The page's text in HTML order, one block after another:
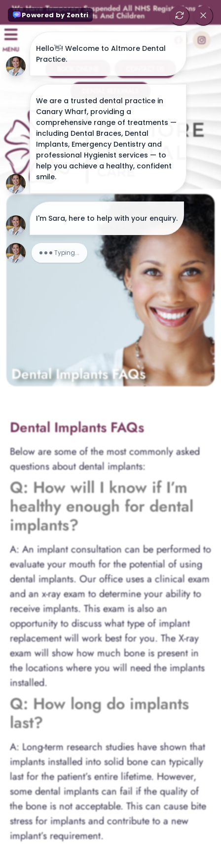
We Have Temporary Suspended All NHS Registrations For
Adults And Children
MENU
Dental Implants FAQs
Dental Implants FAQs
Below are some of the most commonly asked
questions about dental implants:
Q: How will I know if I’m
healthy enough for dental
implants?
A: An implant consultation can be performed to
evaluate your mouth for the potential of using
dental implants. Our office uses a clinical exam
and an x-ray exam to determine your ability to
receive implants. This exam is also an
opportunity to discuss what type of implant
replacement will work best for you. The X-ray
exam will show how much bone is present in
the locations where you will need the implants
installed.
Q: How long do implants
last?
A: Long-term research studies have shown that
implants installed into solid bone can typically
last for the patient’s entire lifetime. However,
some dental implants can fail if the quality of
the bone is not acceptable. This can cause bite
stress for implants and contribute to a new
implant’s requirement.